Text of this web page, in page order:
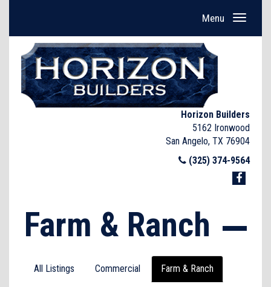
Menu
Horizon Builders
5162 Ironwood
San Angelo, TX 76904
(325) 374-9564
Farm & Ranch
All Listings Commercial Farm & Ranch